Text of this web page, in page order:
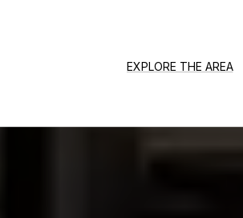
EXPLORE THE AREA